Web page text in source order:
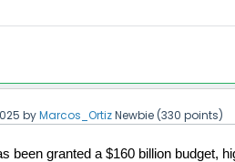
byMarcos_OrtizNewbie (330 points)
been granted a $160 billion budget,